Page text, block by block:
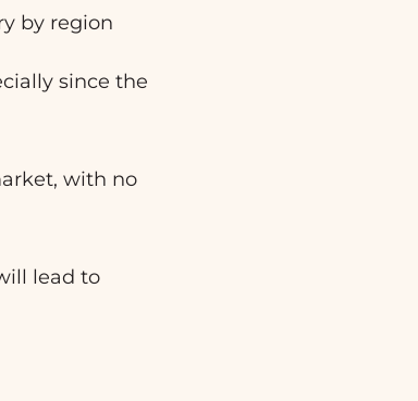
by region
since the
with no
lead to